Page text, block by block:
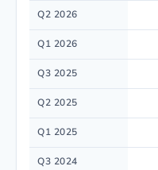
Quarterly financial
Q2 2026
Q1 2026
Q3 2025
Q2 2025
Q1 2025
Q3 2024